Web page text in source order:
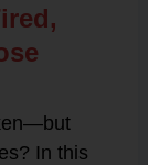
In this